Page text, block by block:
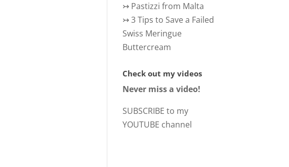
↣ Pastizzi from Malta
↣3 Tips to Save a Failed
Swiss Meringue
Buttercream
Check out my videos
Never miss a video!
SUBSCRIBE to my
YOUTUBE channel